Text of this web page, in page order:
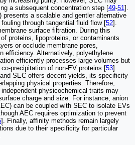
a subsequent concentration step [49-51].
presents a scalable and gentler alternative
through tangential fluid flow [52].
surface filtration. During this
proteins, lipoproteins, or contaminants
or occlude membrane pores,
efficiency. Alternatively, polyethylene
efficiently processes large volumes but
precipitation of non-EV proteins [53].
SEC offers decent yields, its specificity
physical properties. Therefore,
physicochemical traits may
charge and size. For instance, anion
can be coupled with SEC to isolate EVs
AEC requires optimization to prevent
]. Finally, affinity methods remain largely
due to their specificity for particular